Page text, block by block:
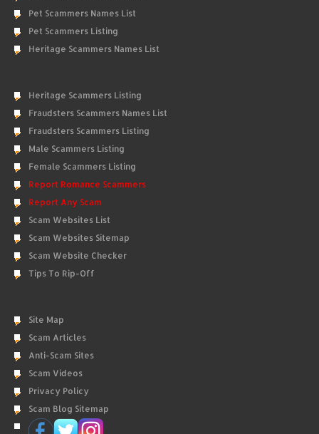
Pet Scammers Names List
Pet Scammers Listing
Heritage Scammers Names List
Heritage Scammers Listing
Fraudsters Scammers Names List
Fraudsters Scammers Listing
Male Scammers Listing
Female Scammers Listing
Report Romance Scammers
Report Any Scam
Scam Websites List
Scam Websites Sitemap
Scam Website Checker
Tips To Rip-Off
Site Map
Scam Articles
Anti-Scam Sites
Scam Videos
Privacy Policy
Scam Blog Sitemap